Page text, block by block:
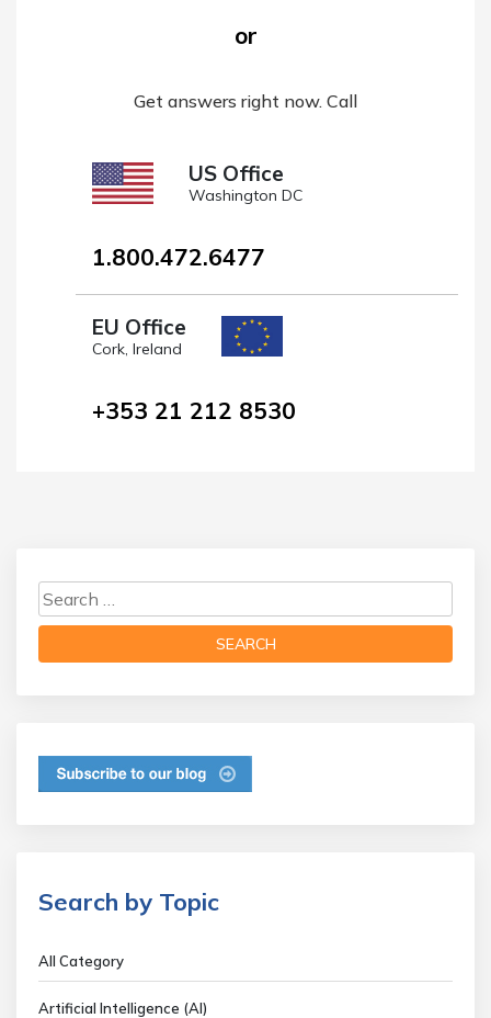
or
Get answers right now. Call
US Office
Washington DC
1.800.472.6477
EU Office
Cork, Ireland
+353 21 212 8530
Search by Topic
All Category
Artificial Intelligence (AI)